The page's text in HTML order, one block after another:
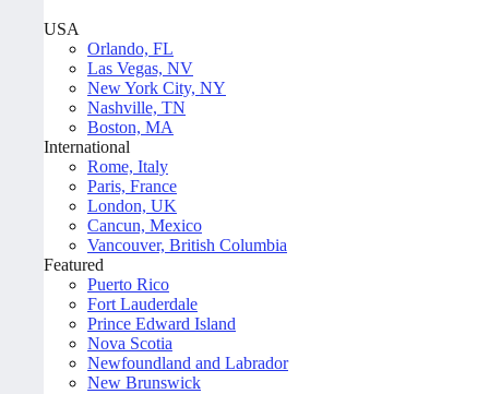
USA
Orlando, FL
Las Vegas, NV
New York City, NY
Nashville, TN
Boston, MA
International
Rome, Italy
Paris, France
London, UK
Cancun, Mexico
Vancouver, British Columbia
Featured
Puerto Rico
Fort Lauderdale
Prince Edward Island
Nova Scotia
Newfoundland and Labrador
New Brunswick